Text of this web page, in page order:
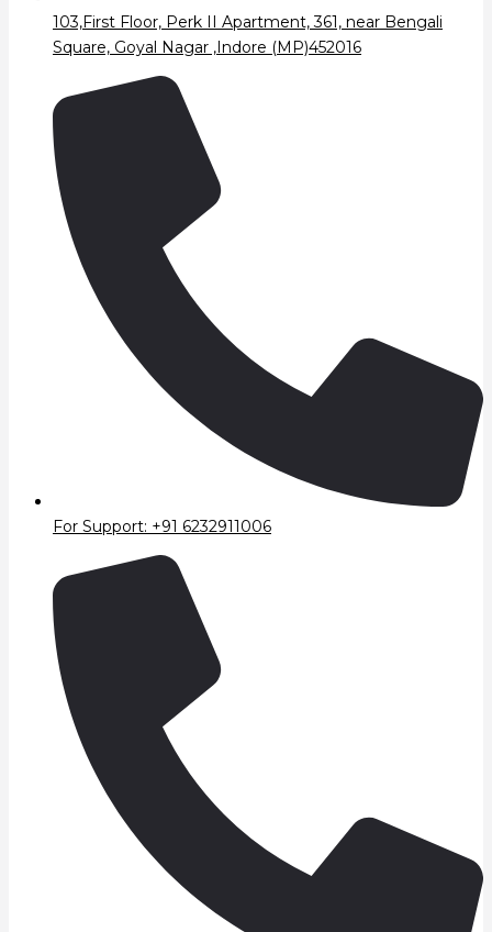
103,First Floor, Perk II Apartment, 361, near Bengali
Square, Goyal Nagar ,Indore (MP)452016
For Support: +91 6232911006